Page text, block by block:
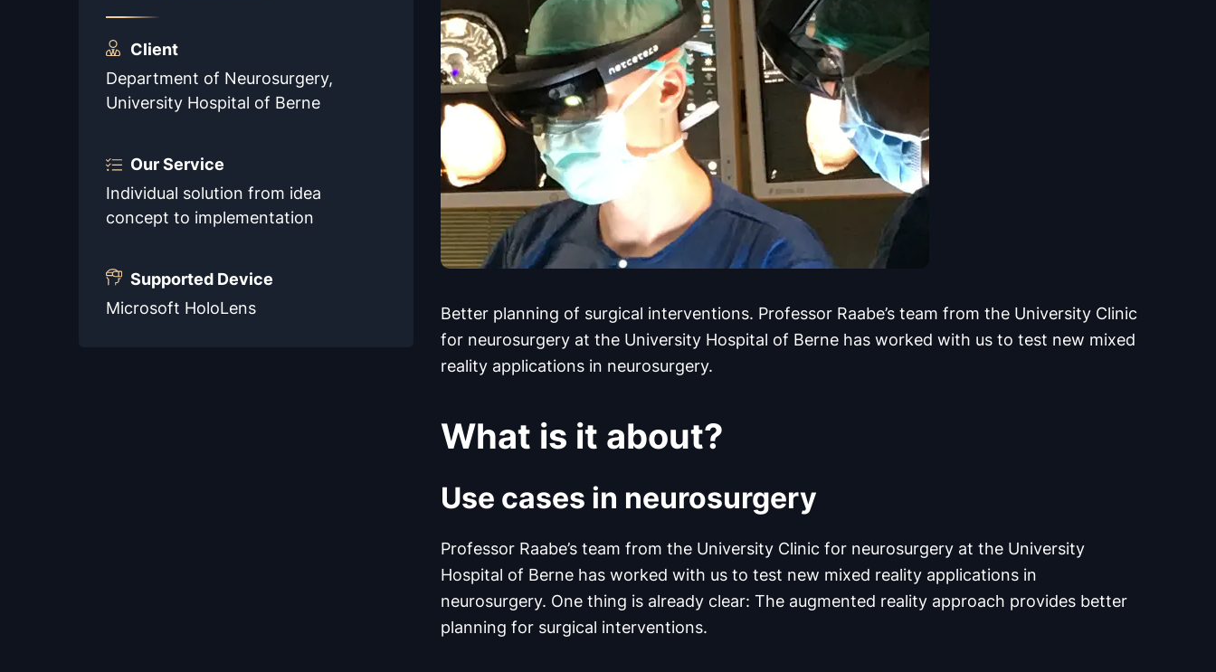
Better planning of surgical interventions. Professor Raabe’s team from the University Clinic
for neurosurgery at the University Hospital of Berne has worked with us to test new mixed
reality applications in neurosurgery.
What is it about?
Use cases in neurosurgery
Professor Raabe’s team from the University Clinic for neurosurgery at the University
Hospital of Berne has worked with us to test new mixed reality applications in
neurosurgery. One thing is already clear: The augmented reality approach provides better
planning for surgical interventions.
Client
Department of Neurosurgery,
University Hospital of Berne
Our Service
Individual solution from idea
concept to implementation
Supported Device
Microsoft HoloLens